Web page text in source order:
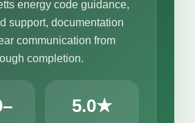
energy code guidance,
support, documentation
communication from
completion.
5.0★